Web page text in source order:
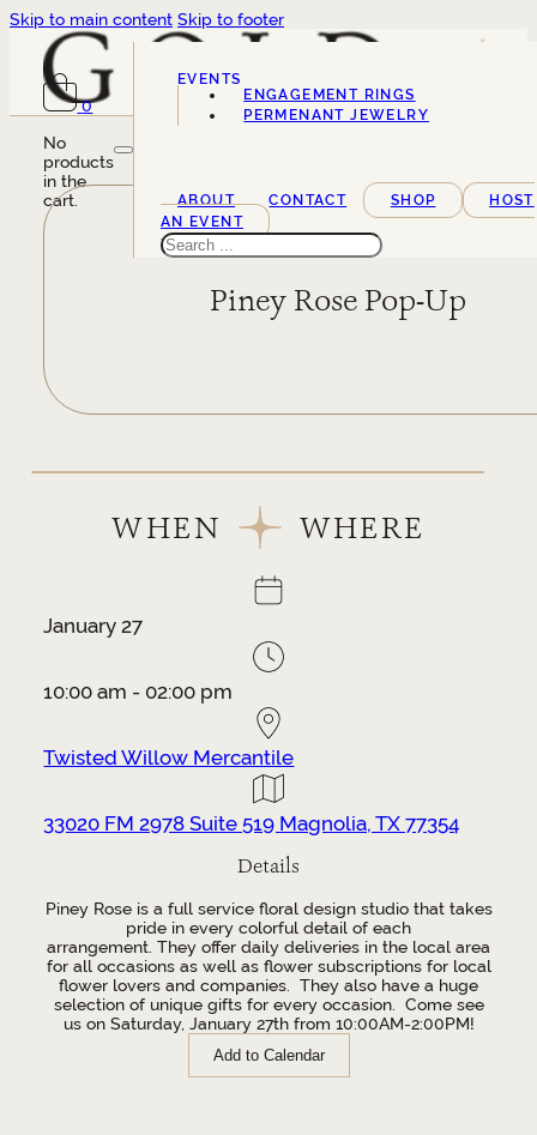
Skip to main content Skip to footer
0
No
products
in the
cart.
EVENTS
SERVICES
ENGAGEMENT RINGS
PERMENANT JEWELRY
ABOUT CONTACT SHOP
HOST
AN EVENT
Search
Piney Rose Pop-Up
WHEN WHERE
January 27
10:00 am - 02:00 pm
Twisted Willow Mercantile
33020 FM 2978 Suite 519 Magnolia, TX 77354
Details
Piney Rose is a full service floral design studio that takes
pride in every colorful detail of each
arrangement. They offer daily deliveries in the local area
for all occasions as well as flower subscriptions for local
flower lovers and companies.
They also have a huge
selection of unique gifts for every occasion.
Come see
us on Saturday, January 27th from 10:00AM-2:00PM!
Add to Calendar